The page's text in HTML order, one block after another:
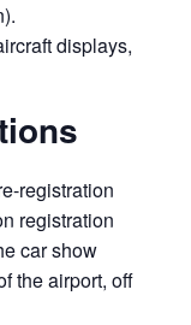
displays,
registration
registration
car show
the airport, off